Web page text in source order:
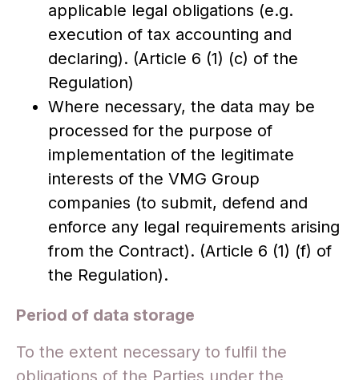
applicable legal obligations (e.g.
execution of tax accounting and
declaring). (Article 6 (1) (c) of the
Regulation)
Where necessary, the data may be
processed for the purpose of
implementation of the legitimate
interests of the VMG Group
companies (to submit, defend and
enforce any legal requirements arising
from the Contract). (Article 6 (1) (f) of
the Regulation).
Period of data storage
To the extent necessary to fulfil the
obligations of the Parties under the